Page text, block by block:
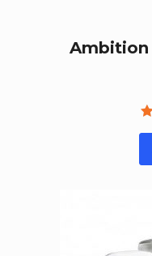
Ambition